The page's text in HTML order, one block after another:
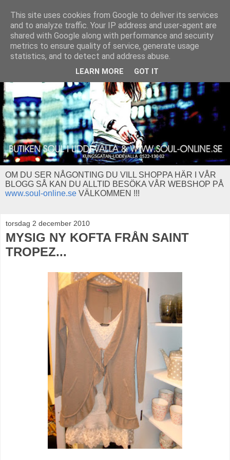
OM DU SER NÅGONTING DU VILL SHOPPA HÄR I VÅR
BLOGG SÅ KAN DU ALLTID BESÖKA VÅR WEBSHOP PÅ
www.soul-online.se VÄLKOMMEN !!!
torsdag 2 december 2010
MYSIG NY KOFTA FRÅN SAINT
TROPEZ...
This site uses cookies from Google to deliver its services
and to analyze traffic. Your IP address and user-agent are
shared with Google along with performance and security
metrics to ensure quality of service, generate usage
statistics, and to detect and address abuse.
LEARN MORE GOT IT